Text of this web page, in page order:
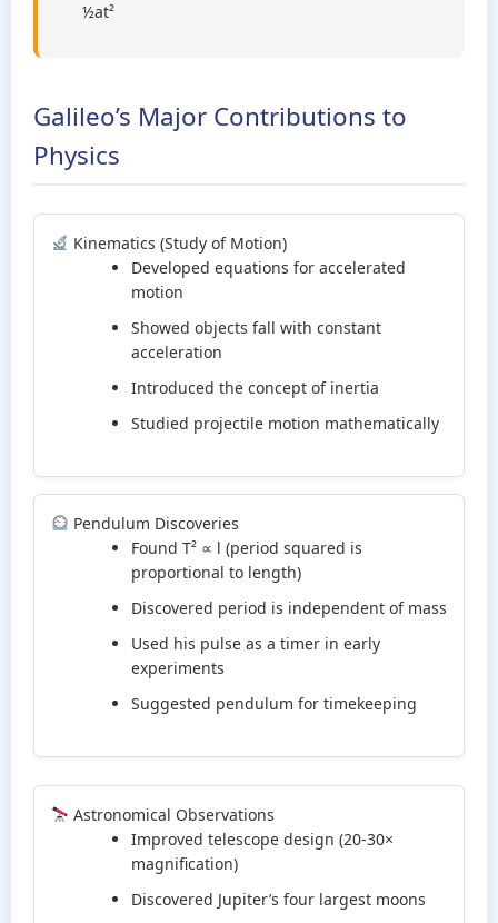
½at²
Galileo’s Major Contributions to
Physics
Kinematics (Study of Motion)
Developed equations for accelerated
motion
Showed objects fall with constant
acceleration
Introduced the concept of inertia
Studied projectile motion mathematically
Pendulum Discoveries
Found T² ∝ l (period squared is
proportional to length)
Discovered period is independent of mass
Used his pulse as a timer in early
experiments
Suggested pendulum for timekeeping
Astronomical Observations
Improved telescope design (20-30×
magnification)
Discovered Jupiter’s four largest moons